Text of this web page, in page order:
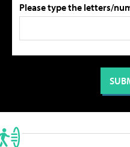
Please type the letters/